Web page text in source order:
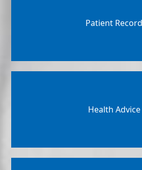
Patient Record
Health Advice